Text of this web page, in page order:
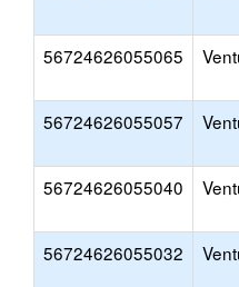
56724626055065
56724626055057
56724626055040
56724626055032